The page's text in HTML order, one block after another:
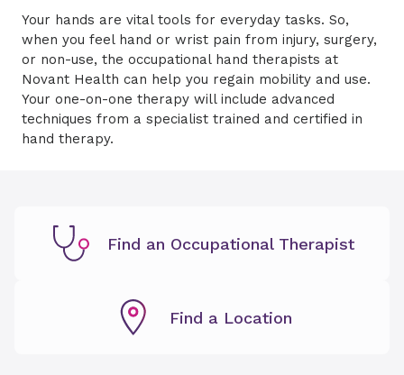
Your hands are vital tools for everyday tasks. So,
when you feel hand or wrist pain from injury, surgery,
or non-use, the occupational hand therapists at
Novant Health can help you regain mobility and use.
Your one-on-one therapy will include advanced
techniques from a specialist trained and certified in
hand therapy.
Find an Occupational Therapist
Find a Location